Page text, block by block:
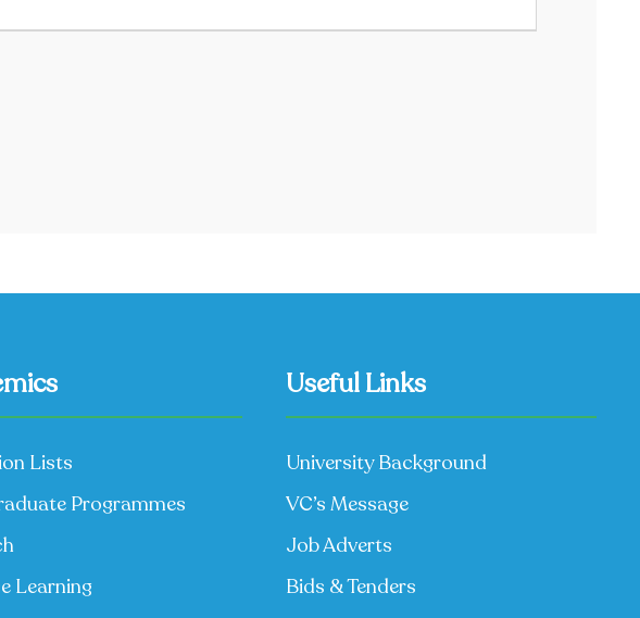
Lists
Programmes
Learning
Useful Links
University Background
VC’s Message
Job Adverts
Bids & Tenders